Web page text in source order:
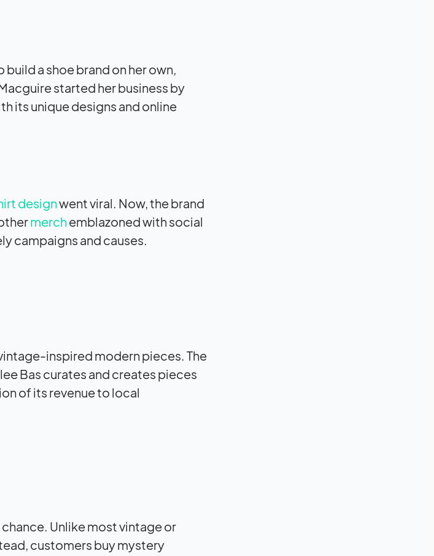
a shoe brand on her own,
started her business by
its unique designs and online
designwent viral. Now, the brand
merchemblazoned with social
campaigns and causes.
inspired modern pieces. The
Bas curates and creates pieces
of its revenue to local
Unlike most vintage or
customers buy mystery